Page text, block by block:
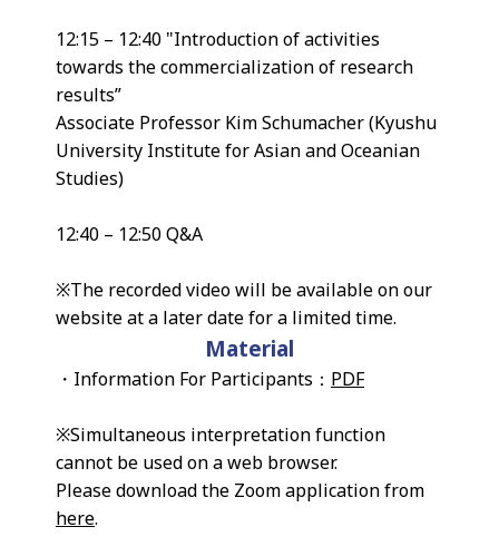
12:15 – 12:40 "Introduction of activities
towards the commercialization of research
results”
Associate Professor Kim Schumacher (Kyushu
University Institute for Asian and Oceanian
Studies)
12:40 – 12:50 Q&A
※The recorded video will be available on our
website at a later date for a limited time.
Material
・Information For Participants： PDF
※Simultaneous interpretation function
cannot be used on a web browser.
Please download the Zoom application from
here.